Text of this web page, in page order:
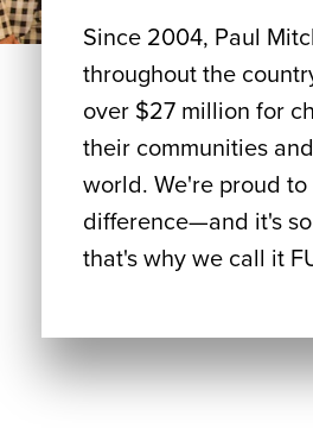
Since 2004, Paul
throughout the
over $27 million for
their communities
world. We're proud to
difference—and it's
that's why we call it